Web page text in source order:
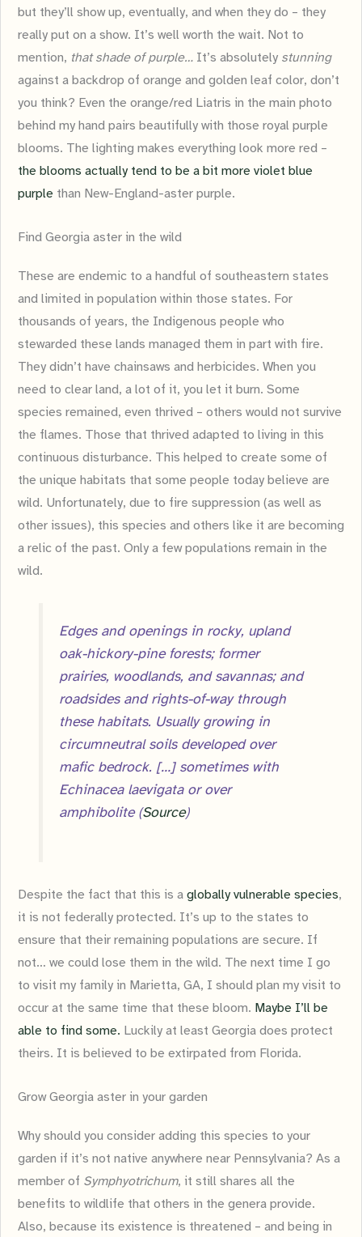
but they’ll show up, eventually, and when they do – they
really put on a show. It’s well worth the wait. Not to
mention, that shade of purple… It’s absolutely stunning
against a backdrop of orange and golden leaf color, don’t
you think? Even the orange/red Liatris in the main photo
behind my hand pairs beautifully with those royal purple
blooms. The lighting makes everything look more red –
the blooms actually tend to be a bit more violet blue
purple than New-England-aster purple.
Find Georgia aster in the wild
These are endemic to a handful of southeastern states
and limited in population within those states. For
thousands of years, the Indigenous people who
stewarded these lands managed them in part with fire.
They didn’t have chainsaws and herbicides. When you
need to clear land, a lot of it, you let it burn. Some
species remained, even thrived – others would not survive
the flames. Those that thrived adapted to living in this
continuous disturbance. This helped to create some of
the unique habitats that some people today believe are
wild. Unfortunately, due to fire suppression (as well as
other issues), this species and others like it are becoming
a relic of the past. Only a few populations remain in the
wild.
Edges and openings in rocky, upland
oak-hickory-pine forests; former
prairies, woodlands, and savannas; and
roadsides and rights-of-way through
these habitats. Usually growing in
circumneutral soils developed over
mafic bedrock. […] sometimes with
Echinacea laevigata or over
amphibolite (Source)
Despite the fact that this is a globally vulnerable species,
it is not federally protected. It’s up to the states to
ensure that their remaining populations are secure. If
not… we could lose them in the wild. The next time I go
to visit my family in Marietta, GA, I should plan my visit to
occur at the same time that these bloom. Maybe I’ll be
able to find some. Luckily at least Georgia does protect
theirs. It is believed to be extirpated from Florida.
Grow Georgia aster in your garden
Why should you consider adding this species to your
garden if it’s not native anywhere near Pennsylvania? As a
member of Symphyotrichum, it still shares all the
benefits to wildlife that others in the genera provide.
Also, because its existence is threatened – and being in